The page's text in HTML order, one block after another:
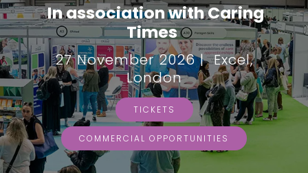
In association with Caring
Times
27 November 2026 | Excel,
London
TICKETS
COMMERCIAL OPPORTUNITIES